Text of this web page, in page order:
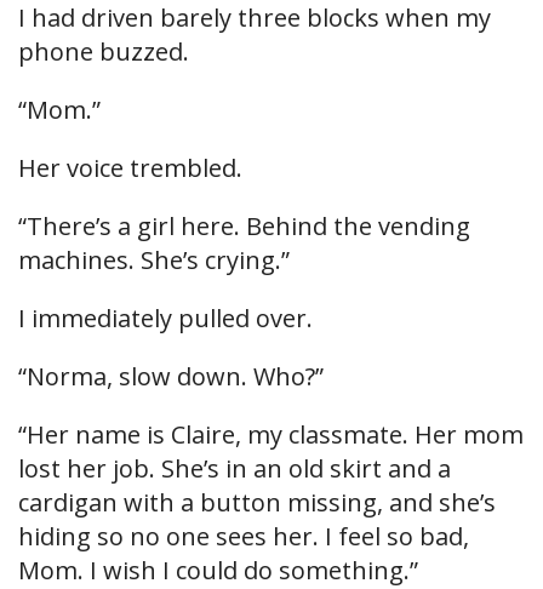
I had driven barely three blocks when my
phone buzzed.
“Mom.”
Her voice trembled.
“There’s a girl here. Behind the vending
machines. She’s crying.”
I immediately pulled over.
“Norma, slow down. Who?”
“Her name is Claire, my classmate. Her mom
lost her job. She’s in an old skirt and a
cardigan with a button missing, and she’s
hiding so no one sees her. I feel so bad,
Mom. I wish I could do something.”